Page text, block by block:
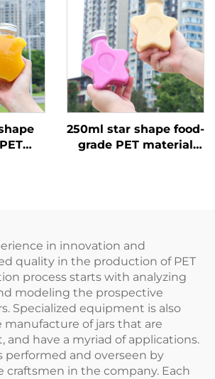
250ml star shape food-
grade PET material
in innovation and
quality in the production of PET
process starts with analyzing
modeling the prospective
Specialized equipment is also
of jars that are
and have a myriad of applications.
performed and overseen by
craftsmen in the company. Each